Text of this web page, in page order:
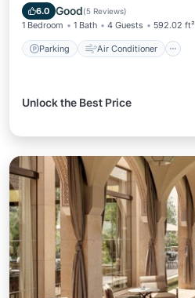
6.0 Good(5 Reviews)
1 Bedroom 1 Bath 4 Guests 592.02 ft²
Parking Air Conditioner
Child Friendly
Unlock the Best Price